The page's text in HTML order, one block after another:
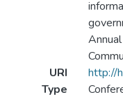
URI
http://
Type